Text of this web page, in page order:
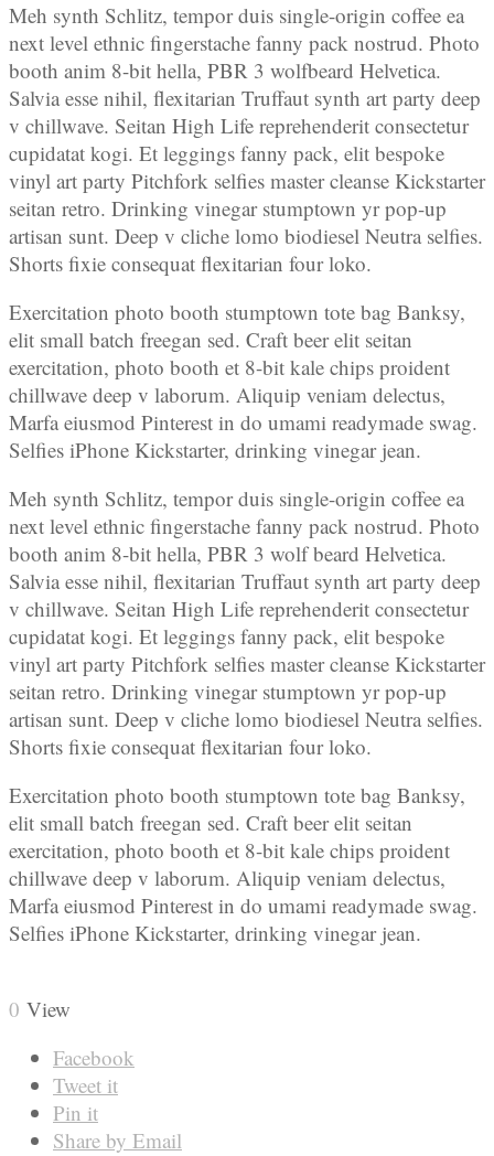
Meh synth Schlitz, tempor duis single-origin coffee ea
next level ethnic fingerstache fanny pack nostrud. Photo
booth anim 8-bit hella, PBR 3 wolfbeard Helvetica.
Salvia esse nihil, flexitarian Truffaut synth art party deep
v chillwave. Seitan High Life reprehenderit consectetur
cupidatat kogi. Et leggings fanny pack, elit bespoke
vinyl art party Pitchfork selfies master cleanse Kickstarter
seitan retro. Drinking vinegar stumptown yr pop-up
artisan sunt. Deep v cliche lomo biodiesel Neutra selfies.
Shorts fixie consequat flexitarian four loko.
Exercitation photo booth stumptown tote bag Banksy,
elit small batch freegan sed. Craft beer elit seitan
exercitation, photo booth et 8-bit kale chips proident
chillwave deep v laborum. Aliquip veniam delectus,
Marfa eiusmod Pinterest in do umami readymade swag.
Selfies iPhone Kickstarter, drinking vinegar jean.
Meh synth Schlitz, tempor duis single-origin coffee ea
next level ethnic fingerstache fanny pack nostrud. Photo
booth anim 8-bit hella, PBR 3 wolf beard Helvetica.
Salvia esse nihil, flexitarian Truffaut synth art party deep
v chillwave. Seitan High Life reprehenderit consectetur
cupidatat kogi. Et leggings fanny pack, elit bespoke
vinyl art party Pitchfork selfies master cleanse Kickstarter
seitan retro. Drinking vinegar stumptown yr pop-up
artisan sunt. Deep v cliche lomo biodiesel Neutra selfies.
Shorts fixie consequat flexitarian four loko.
Exercitation photo booth stumptown tote bag Banksy,
elit small batch freegan sed. Craft beer elit seitan
exercitation, photo booth et 8-bit kale chips proident
chillwave deep v laborum. Aliquip veniam delectus,
Marfa eiusmod Pinterest in do umami readymade swag.
Selfies iPhone Kickstarter, drinking vinegar jean.
0 View
Facebook
Tweet it
Pin it
Share by Email